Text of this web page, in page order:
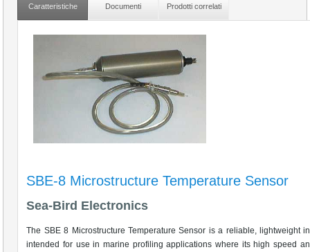
Caratteristiche Documenti Prodotti correlati
SBE-8 Microstructure Temperature Sensor
Sea-Bird Electronics
The SBE 8 Microstructure Temperature Sensor is a reliable, lightweight
intended for use in marine profiling applications where its high speed